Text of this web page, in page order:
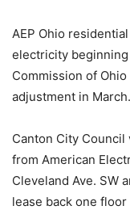
AEP Ohio
electricity
Commission of
adjustment in March.
Canton City
from American
Cleveland Ave. SW
lease back one